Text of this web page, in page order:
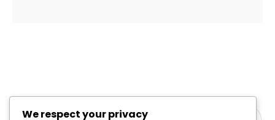
We respect your privacy